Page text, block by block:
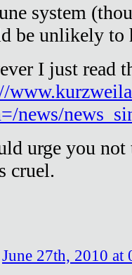
system
be unlikely to
I just read
news/
urge you not
cruel.
June 27th, 2010 at